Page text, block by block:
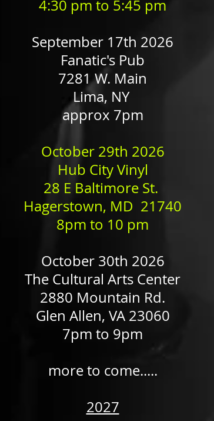
4:30 pm​ to 5:45 pm
September 17th 2026
Fanatic's Pub
7281 W. Main
Lima, NY
approx 7pm
​October 29th 2026
Hub City Vinyl
28 E Baltimore St.
Hagerstown, MD 21740
8pm to 10 pm
October 30th 2026
The Cultural Arts Center
2880 Mountain Rd.
Glen Allen, VA 23060
7pm to 9pm
more to come.....
2027